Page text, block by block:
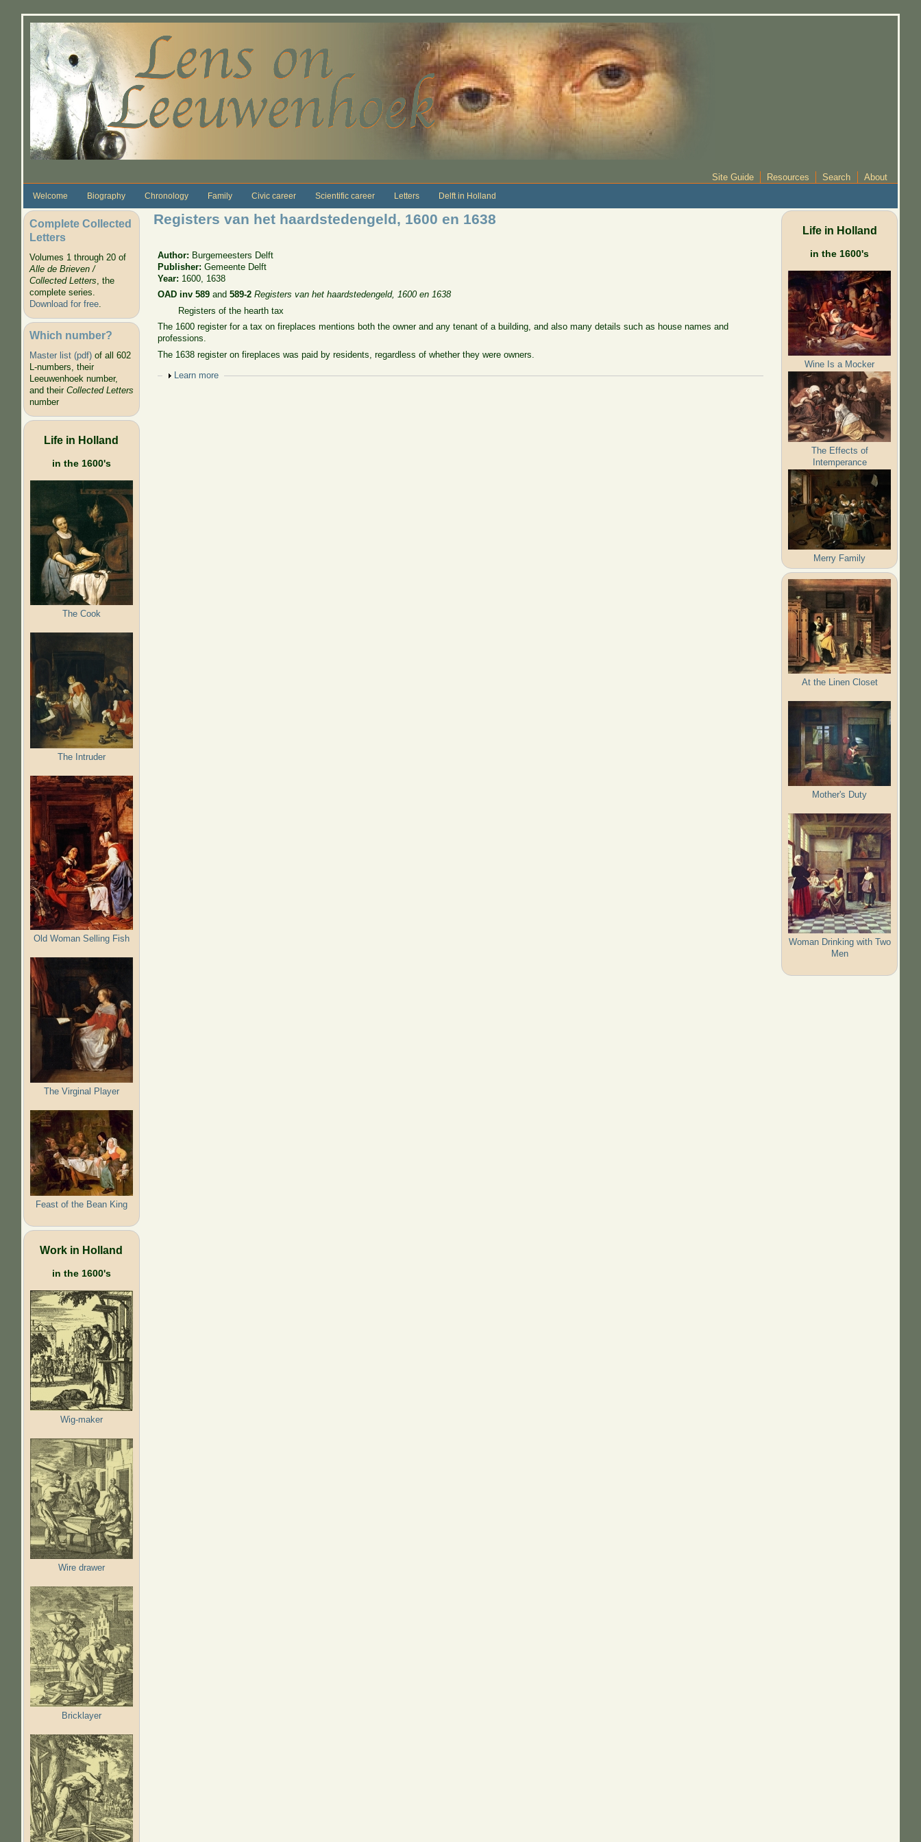
Site Guide Resources Search About
Welcome Biography Chronology Family Civic career Scientific career Letters Delft in Holland
Complete Collected
Letters
Volumes 1 through 20 of
Alle de Brieven /
Collected Letters, the
complete series.
Download for free.
Which number?
Master list (pdf)of all 602
L-numbers, their
Leeuwenhoek number,
and their Collected Letters
number
Life in Holland
in the 1600's
The Cook
The Intruder
Old Woman Selling Fish
The Virginal Player
Feast of the Bean King
Work in Holland
in the 1600's
Wig-maker
Wire drawer
Bricklayer
Registers van het haardstedengeld, 1600 en 1638
Author: Burgemeesters Delft
Publisher:Gemeente Delft
Year: 1600, 1638
OAD inv 589 and589-2 Registers van het haardstedengeld, 1600 en 1638
Registers of the hearth tax
The 1600 register for a tax on fireplaces mentions both the owner and any tenant of a building, and also many details such as house names and
professions.
The 1638 register on fireplaces was paid by residents, regardless of whether they were owners.
Show
Learn more
Life in Holland
in the 1600's
Wine Is a Mocker
The Effects of
Intemperance
Merry Family
At the Linen Closet
Mother's Duty
Woman Drinking with Two
Men